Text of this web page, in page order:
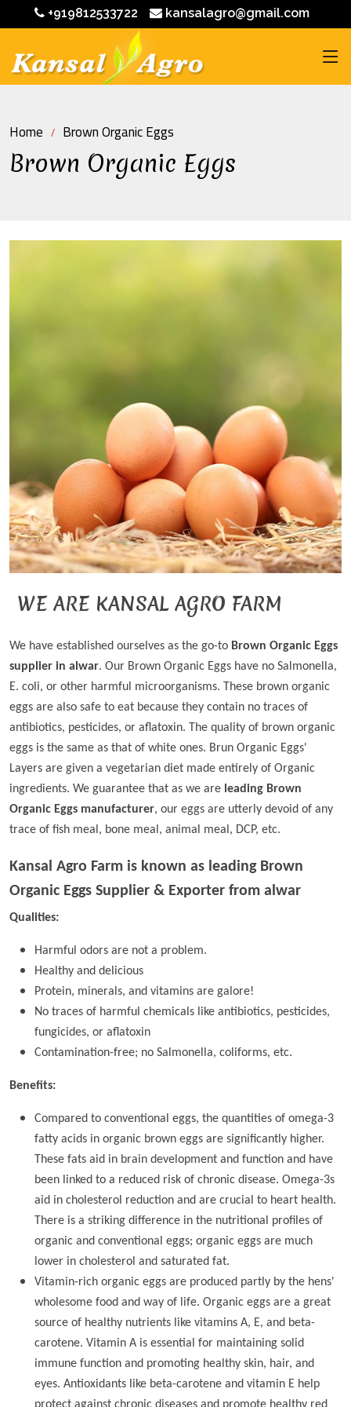
+919812533722 kansalagro@gmail.com
Home Brown Organic Eggs
Brown Organic Eggs
WE ARE KANSAL AGRO FARM
We have established ourselves as the go-to Brown Organic Eggs
supplier in alwar. Our Brown Organic Eggs have no Salmonella,
E. coli, or other harmful microorganisms. These brown organic
eggs are also safe to eat because they contain no traces of
antibiotics, pesticides, or aflatoxin. The quality of brown organic
eggs is the same as that of white ones. Brun Organic Eggs'
Layers are given a vegetarian diet made entirely of Organic
ingredients. We guarantee that as we are leading Brown
Organic Eggs manufacturer, our eggs are utterly devoid of any
trace of fish meal, bone meal, animal meal, DCP, etc.
Kansal Agro Farm is known as leading Brown
Organic Eggs Supplier & Exporter from alwar
Qualities:
Harmful odors are not a problem.
Healthy and delicious
Protein, minerals, and vitamins are galore!
No traces of harmful chemicals like antibiotics, pesticides,
fungicides, or aflatoxin
Contamination-free; no Salmonella, coliforms, etc.
Benefits:
Compared to conventional eggs, the quantities of omega-3
fatty acids in organic brown eggs are significantly higher.
These fats aid in brain development and function and have
been linked to a reduced risk of chronic disease. Omega-3s
aid in cholesterol reduction and are crucial to heart health.
There is a striking difference in the nutritional profiles of
organic and conventional eggs; organic eggs are much
lower in cholesterol and saturated fat.
Vitamin-rich organic eggs are produced partly by the hens'
wholesome food and way of life. Organic eggs are a great
source of healthy nutrients like vitamins A, E, and beta-
carotene. Vitamin A is essential for maintaining solid
immune function and promoting healthy skin, hair, and
eyes. Antioxidants like beta-carotene and vitamin E help